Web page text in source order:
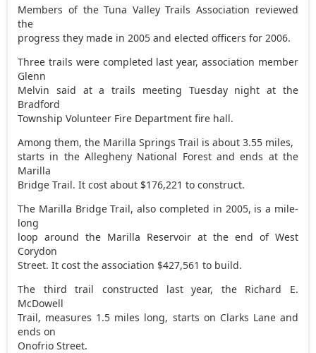
Members of the Tuna Valley Trails Association reviewed
the
progress they made in 2005 and elected officers for 2006.
Three trails were completed last year, association member
Glenn
Melvin said at a trails meeting Tuesday night at the
Bradford
Township Volunteer Fire Department fire hall.
Among them, the Marilla Springs Trail is about 3.55 miles,
starts in the Allegheny National Forest and ends at the
Marilla
Bridge Trail. It cost about $176,221 to construct.
The Marilla Bridge Trail, also completed in 2005, is a mile-
long
loop around the Marilla Reservoir at the end of West
Corydon
Street. It cost the association $427,561 to build.
The third trail constructed last year, the Richard E.
McDowell
Trail, measures 1.5 miles long, starts on Clarks Lane and
ends on
Onofrio Street.